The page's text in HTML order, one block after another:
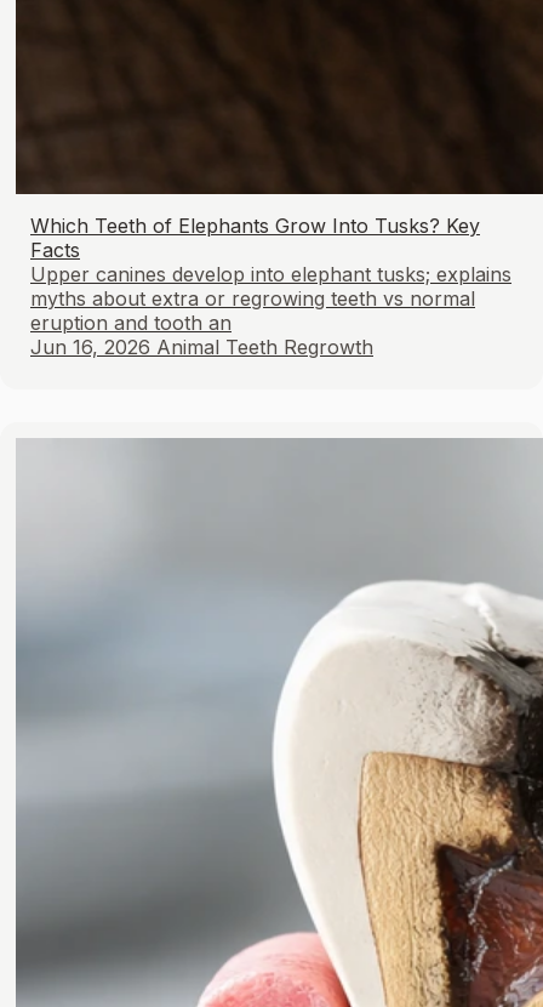
Which Teeth of Elephants Grow Into Tusks? Key
Facts
Upper canines develop into elephant tusks; explains
myths about extra or regrowing teeth vs normal
eruption and tooth an
Jun 16, 2026 Animal Teeth Regrowth